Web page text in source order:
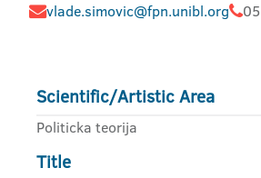
vlade.simovic@fpn.unibl.org
Scientific/Artistic Area
Politicka teorija
Title